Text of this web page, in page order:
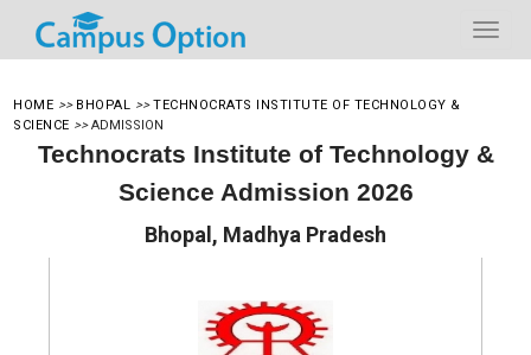
HOME >> BHOPAL >> TECHNOCRATS INSTITUTE OF TECHNOLOGY &
SCIENCE >>ADMISSION
Technocrats Institute of Technology &
Science Admission 2026
Bhopal, Madhya Pradesh